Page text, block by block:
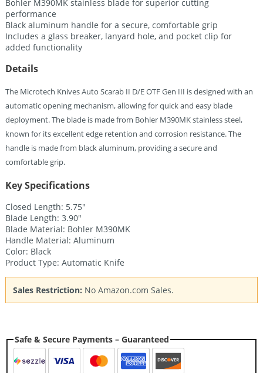
Bohler M390MK stainless blade for superior cutting
performance
Black aluminum handle for a secure, comfortable grip
Includes a glass breaker, lanyard hole, and pocket clip for
added functionality
Details
The Microtech Knives Auto Scarab II D/E OTF Gen III is designed with an
automatic opening mechanism, allowing for quick and easy blade
deployment. The blade is made from Bohler M390MK stainless steel,
known for its excellent edge retention and corrosion resistance. The
handle is made from black aluminum, providing a secure and
comfortable grip.
Key Specifications
Closed Length: 5.75″
Blade Length: 3.90″
Blade Material: Bohler M390MK
Handle Material: Aluminum
Color: Black
Product Type: Automatic Knife
Sales Restriction: No Amazon.com Sales.
Safe & Secure Payments – Guaranteed